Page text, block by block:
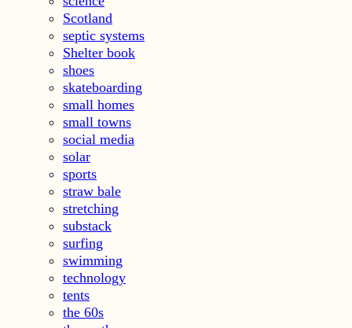
Scotland
septic systems
Shelter book
shoes
skateboarding
small homes
small towns
social media
solar
sports
straw bale
stretching
substack
surfing
swimming
technology
tents
the 60s